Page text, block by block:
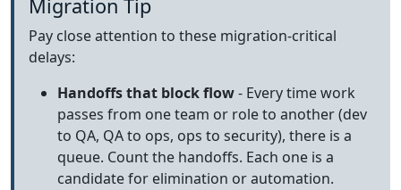
Migration Tip
Pay close attention to these migration-critical
delays:
Handoffs that block flow- Every time work
passes from one team or role to another (dev
to QA, QA to ops, ops to security), there is a
queue. Count the handoffs. Each one is a
candidate for elimination or automation.